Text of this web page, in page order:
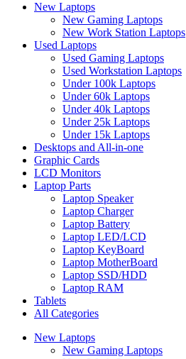
New Laptops
New Gaming Laptops
New Work Station Laptops
Used Laptops
Used Gaming Laptops
Used Workstation Laptops
Under 100k Laptops
Under 60k Laptops
Under 40k Laptops
Under 25k Laptops
Under 15k Laptops
Desktops and All-in-one
Graphic Cards
LCD Monitors
Laptop Parts
Laptop Speaker
Laptop Charger
Laptop Battery
Laptop LED/LCD
Laptop KeyBoard
Laptop MotherBoard
Laptop SSD/HDD
Laptop RAM
Tablets
All Categories
New Laptops
New Gaming Laptops